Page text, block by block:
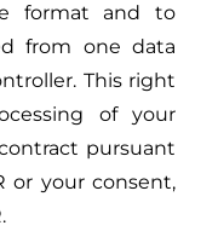
format and to
from one data
This right
of your
pursuant
or your consent,